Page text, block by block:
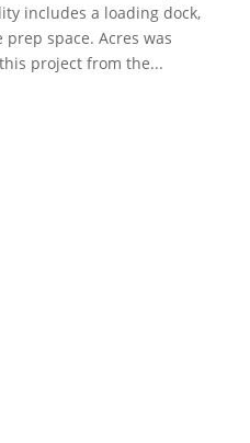
includes a loading dock,
space. Acres was
project from the...